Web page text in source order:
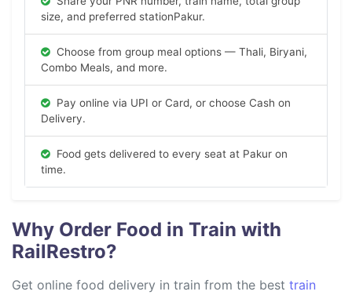
size, and preferred stationPakur.
Choose from group meal options — Thali, Biryani,
Combo Meals, and more.
Pay online via UPI or Card, or choose Cash on
Delivery.
Food gets delivered to every seat at Pakur on
time.
Why Order Food in Train with
RailRestro?
Get online food delivery in train from the best train